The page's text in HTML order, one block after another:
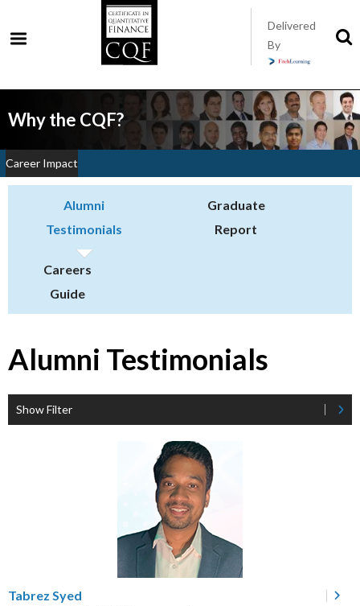
Delivered
By
Why the CQF?
Career Impact
Alumni
Testimonials
Graduate
Report
Careers
Guide
Alumni Testimonials
Show Filter
Tabrez Syed
to